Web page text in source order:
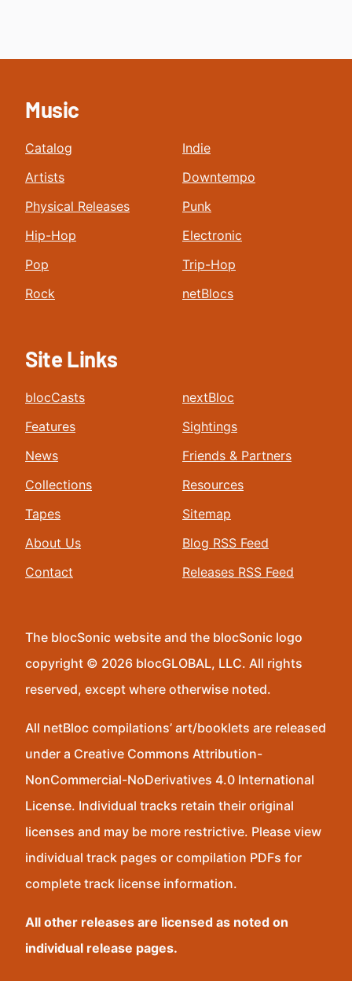
Music
Catalog
Artists
Physical Releases
Hip-Hop
Pop
Rock
Indie
Downtempo
Punk
Electronic
Trip-Hop
netBlocs
Site Links
blocCasts
Features
News
Collections
Tapes
About Us
Contact
nextBloc
Sightings
Friends & Partners
Resources
Sitemap
Blog RSS Feed
Releases RSS Feed
The blocSonic website and the blocSonic logo
copyright © 2026 blocGLOBAL, LLC. All rights
reserved, except where otherwise noted.
All netBloc compilations’ art/booklets are released
under a Creative Commons Attribution-
NonCommercial-NoDerivatives 4.0 International
License. Individual tracks retain their original
licenses and may be more restrictive. Please view
individual track pages or compilation PDFs for
complete track license information.
All other releases are licensed as noted on
individual release pages.